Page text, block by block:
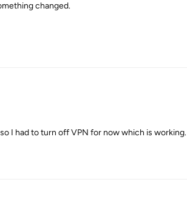
changed.
I had to turn off VPN for now which is working.